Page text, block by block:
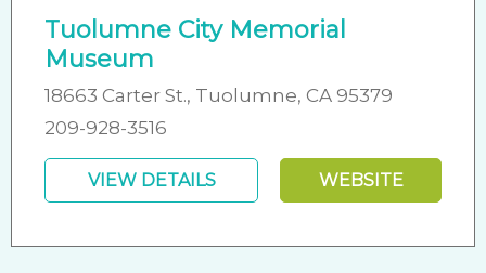
Tuolumne City Memorial
Museum
18663 Carter St., Tuolumne, CA 95379
209-928-3516
VIEW DETAILS WEBSITE